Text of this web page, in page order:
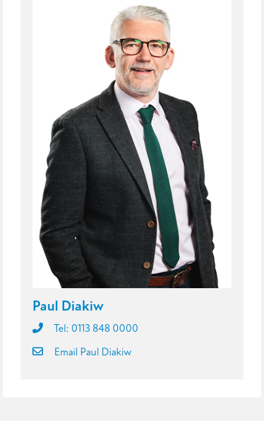
Paul Diakiw
Tel: 0113 848 0000
Email Paul Diakiw